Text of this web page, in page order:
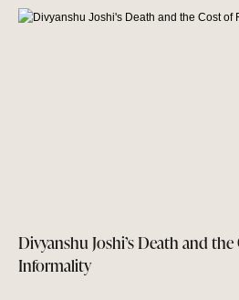
Divyanshu Joshi’s Death and the
Informality